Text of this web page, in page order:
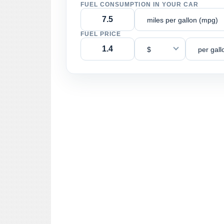
FUEL CONSUMPTION IN YOUR CAR
miles per gallon (mpg)
FUEL PRICE
$ per